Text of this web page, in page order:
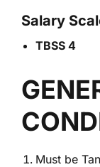
Salary
TBSS 4
Must be